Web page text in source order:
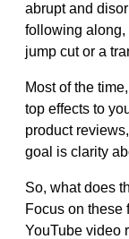
abrupt and
following along,
jump cut or a
Most of the
top effects to
product
goal is clarity
So, what does
Focus on these
YouTube video